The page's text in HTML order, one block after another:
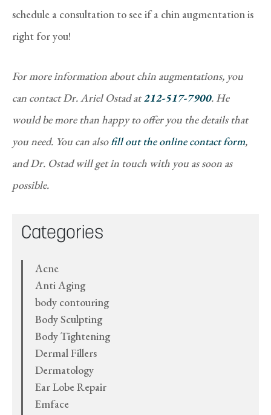
schedule a consultation to see if a chin augmentation is
right for you!
For more information about chin augmentations, you
can contact Dr. Ariel Ostad at212-517-7900. He
would be more than happy to offer you the details that
you need. You can also fill out the online contact form,
and Dr. Ostad will get in touch with you as soon as
possible.
Categories
Acne
Anti Aging
body contouring
Body Sculpting
Body Tightening
Dermal Fillers
Dermatology
Ear Lobe Repair
Emface